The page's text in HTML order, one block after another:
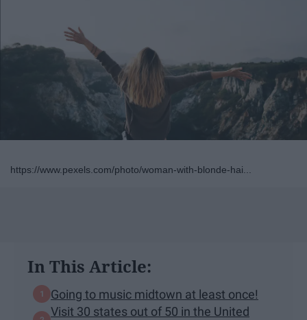
https://www.pexels.com/photo/woman-with-blonde-hai...
In This Article:
Going to music midtown at least once!
Visit 30 states out of 50 in the United